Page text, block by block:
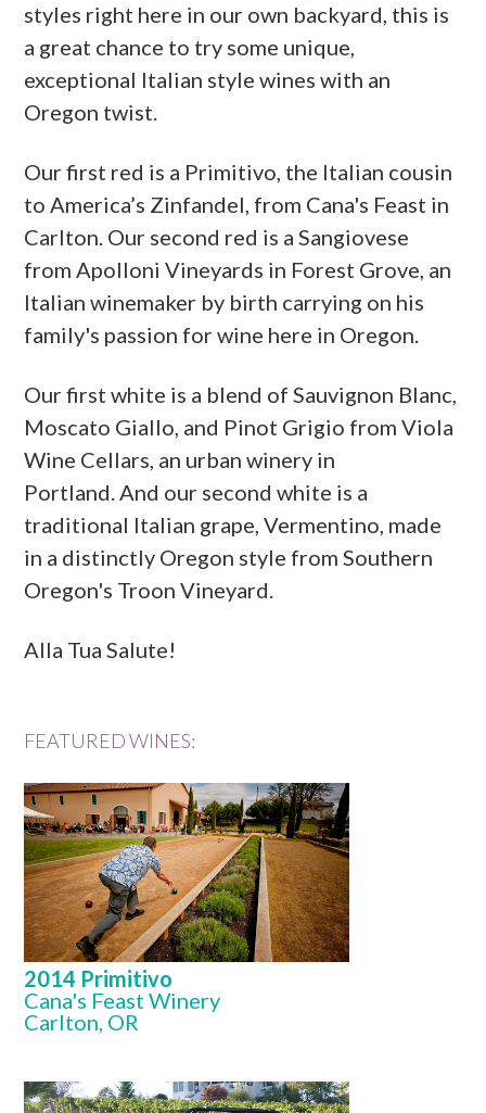
styles right here in our own backyard, this is
a great chance to try some unique,
exceptional Italian style wines with an
Oregon twist.
Our first red is a Primitivo, the Italian cousin
to America’s Zinfandel, from Cana's Feast in
Carlton. Our second red is a Sangiovese
from Apolloni Vineyards in Forest Grove, an
Italian winemaker by birth carrying on his
family's passion for wine here in Oregon.
Our first white is a blend of Sauvignon Blanc,
Moscato Giallo, and Pinot Grigio from Viola
Wine Cellars, an urban winery in
Portland. And our second white is a
traditional Italian grape, Vermentino, made
in a distinctly Oregon style from Southern
Oregon's Troon Vineyard.
Alla Tua Salute!
FEATURED WINES:
2014 Primitivo
Cana's Feast Winery
Carlton, OR